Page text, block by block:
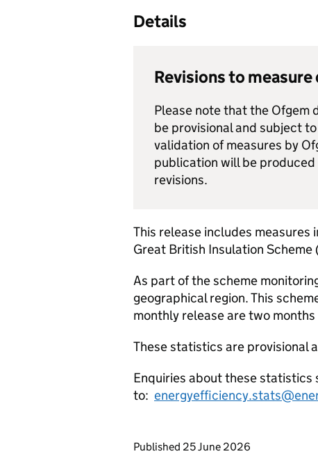
Details
Revisions to
Please note that the Ofgem
be provisional and subject
validation of measures by
publication will be
revisions.
This release includes
Great British Insulation Scheme
As part of the scheme
geographical region. This
monthly release are two
These statistics are provisional
Enquiries about these statistics
to:
Updates to this page
Published 25 June 2026